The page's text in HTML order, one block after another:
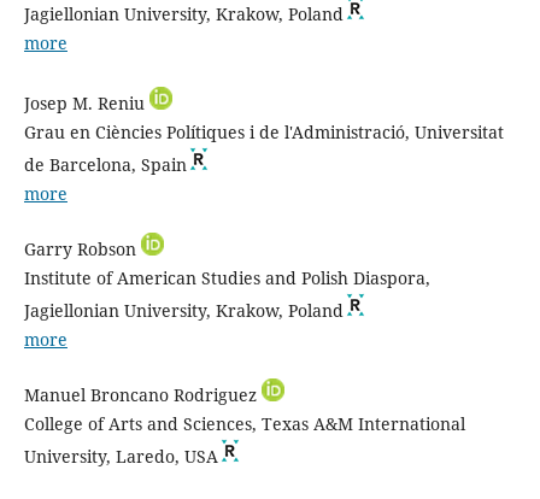
Jagiellonian University, Krakow, Poland
more
Josep M. Reniu
Grau en Ciències Polítiques i de l'Administració, Universitat
de Barcelona, Spain
more
Garry Robson
Institute of American Studies and Polish Diaspora,
Jagiellonian University, Krakow, Poland
more
Manuel Broncano Rodriguez
College of Arts and Sciences, Texas A&M International
University, Laredo, USA